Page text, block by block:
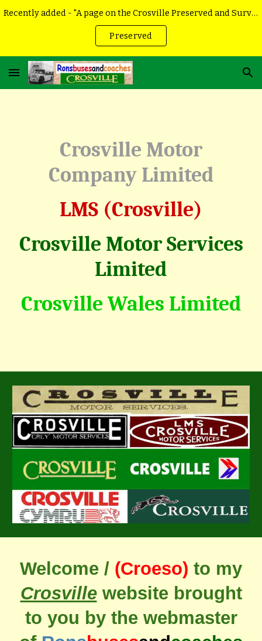
Recently added - "A page on the Crosville Preserved and Surviving vehicles
Preserved
Crosville Motor
Company Limited
LMS (Crosville)
Crosville Motor Services
Limited
Crosville Wales Limited
Welcome / (Croeso) to my
Crosvillewebsite brought
to you by the webmaster